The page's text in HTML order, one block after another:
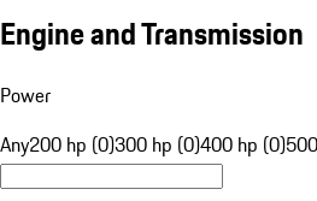
Engine and Transmission
Power
Any200 hp (0)300 hp (0)400 hp (0)